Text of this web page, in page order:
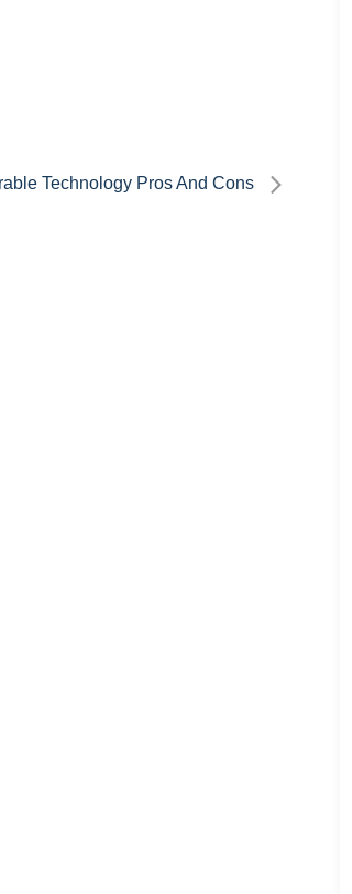
Technology Pros And Cons